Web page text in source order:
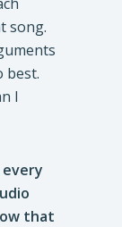
song.
best.
I
every
that